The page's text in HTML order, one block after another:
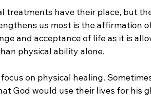
treatments have their place, but
us most is the affirmation
and acceptance of life as it is
physical ability alone.
on physical healing.
God would use their lives for his